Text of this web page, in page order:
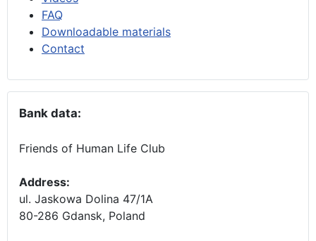
FAQ
Downloadable materials
Contact
Bank data:
Friends of Human Life Club
Address:
ul. Jaskowa Dolina 47/1A
80-286 Gdansk, Poland